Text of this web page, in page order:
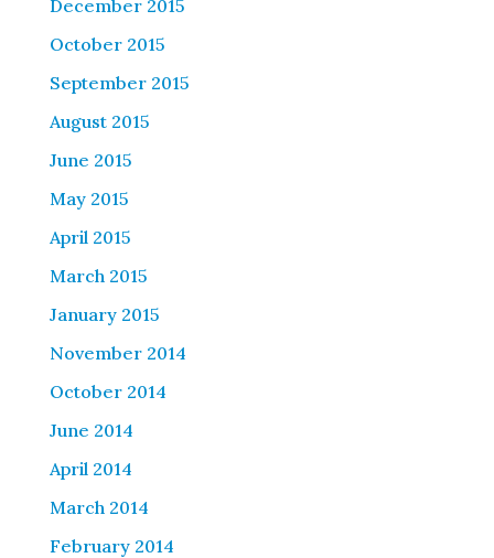
December 2015
October 2015
September 2015
August 2015
June 2015
May 2015
April 2015
March 2015
January 2015
November 2014
October 2014
June 2014
April 2014
March 2014
February 2014